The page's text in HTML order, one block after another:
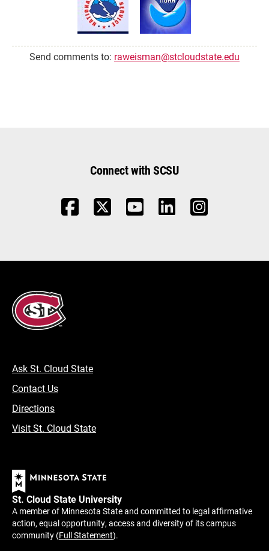
Send comments to: raweisman@stcloudstate.edu
Connect with SCSU
Ask St. Cloud State
Contact Us
Directions
Visit St. Cloud State
St. Cloud State University
A member of Minnesota State and committed to legal affirmative
action, equal opportunity, access and diversity of its campus
community (Full Statement).